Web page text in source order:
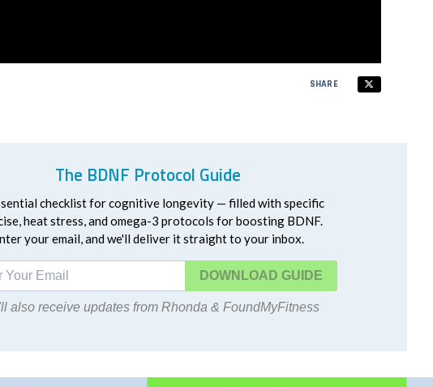
SHARE
The BDNF Protocol Guide
checklist for cognitive longevity — filled with specific
heat stress, and omega-3 protocols for boosting BDNF.
your email, and we'll deliver it straight to your inbox.
DOWNLOAD
also receive updates from Rhonda & FoundMyFitness